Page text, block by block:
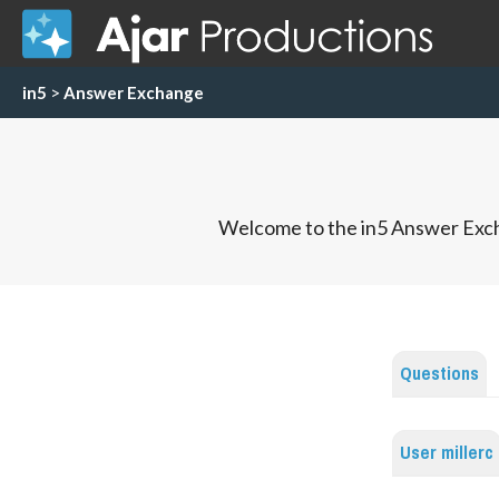
in5 > Answer Exchange
Welcome to the in5 Answer
Questions
User millerc